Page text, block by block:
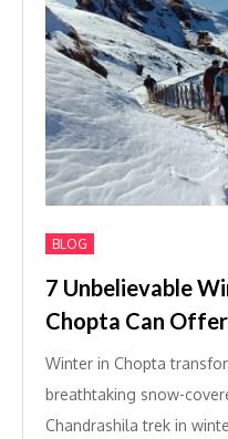
BLOG
7 Unbelievable
Chopta Can Offer
Winter in Chopta
breathtaking snow-
Chandrashila trek in